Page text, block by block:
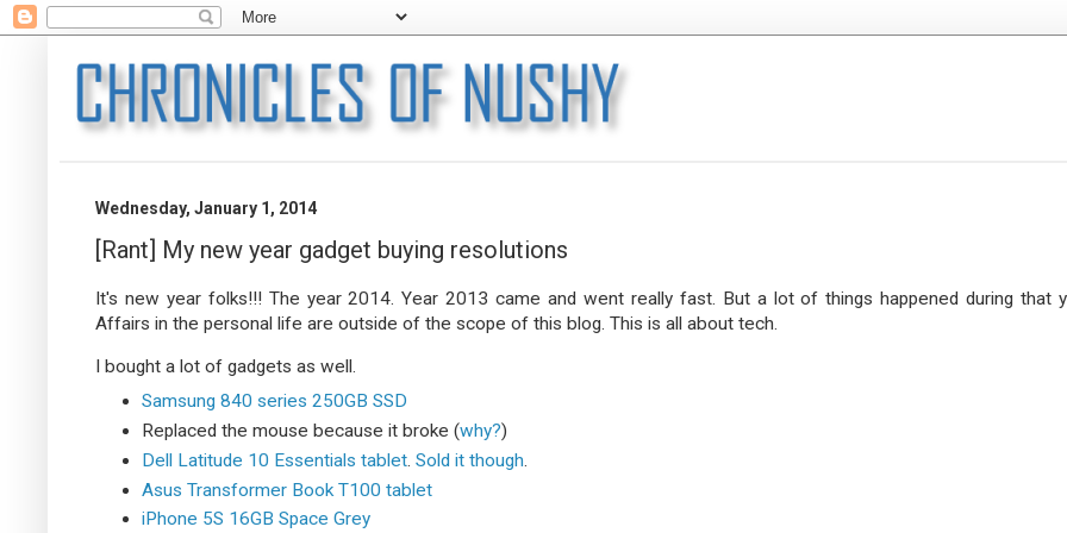
Wednesday, January 1, 2014
[Rant] My new year gadget buying resolutions
It's new year folks!!! The year 2014. Year 2013 came and went really fast. But a lot of things happened during that
Affairs in the personal life are outside of the scope of this blog. This is all about tech.
I bought a lot of gadgets as well.
Samsung 840 series 250GB SSD
Replaced the mouse because it broke (why?)
Dell Latitude 10 Essentials tablet. Sold it though.
Asus Transformer Book T100 tablet
iPhone 5S 16GB Space Grey